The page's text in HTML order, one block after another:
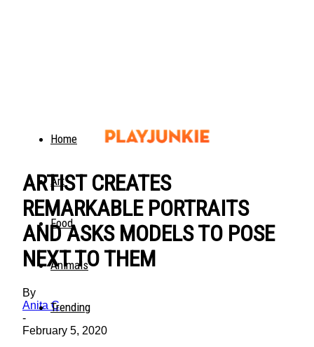
Home
Art
Food
Animals
Trending
ARTIST CREATES
REMARKABLE PORTRAITS
AND ASKS MODELS TO POSE
NEXT TO THEM
By
Anita C
-
February 5, 2020